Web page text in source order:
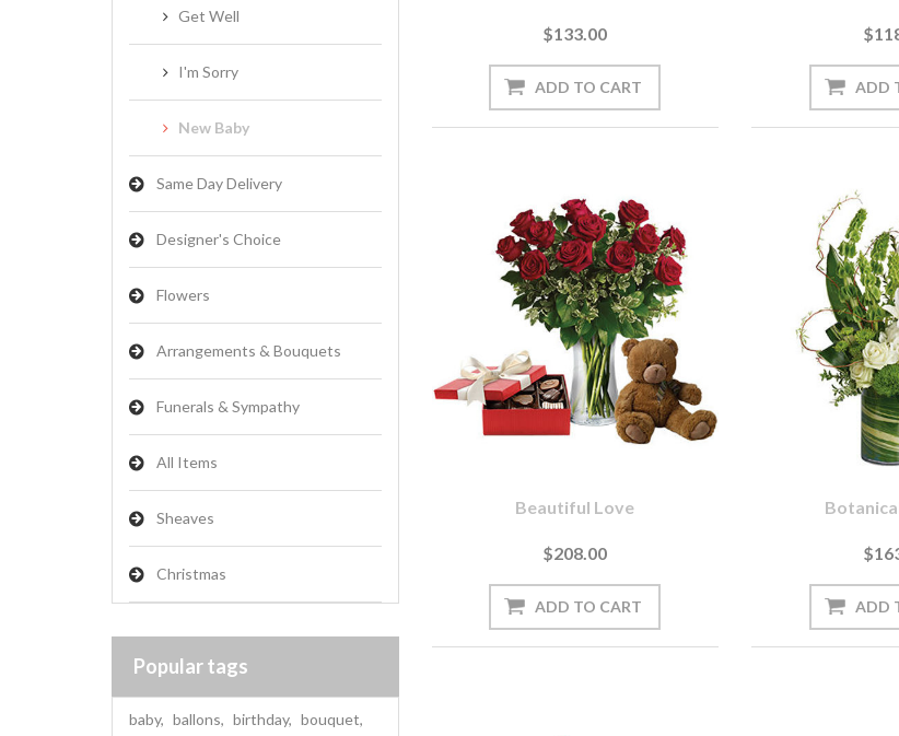
Get Well
I'm Sorry
New Baby
Same Day Delivery
Designer's Choice
Flowers
Arrangements & Bouquets
Funerals & Sympathy
All Items
Sheaves
Christmas
Popular tags
baby, ballons, birthday, bouquet,
$133.00
Beautiful Love
$208.00